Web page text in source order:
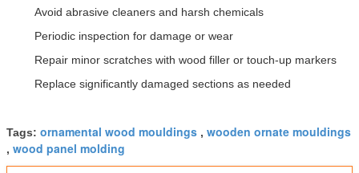
Avoid abrasive cleaners and harsh chemicals
Periodic inspection for damage or wear
Repair minor scratches with wood filler or touch-up markers
Replace significantly damaged sections as needed
Tags: ornamental wood mouldings , wooden ornate mouldings
, wood panel molding